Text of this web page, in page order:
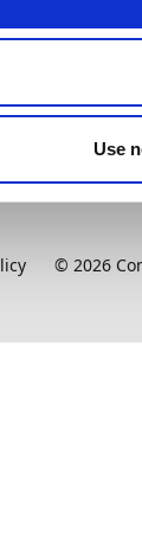
Use
insider builds
© 2026